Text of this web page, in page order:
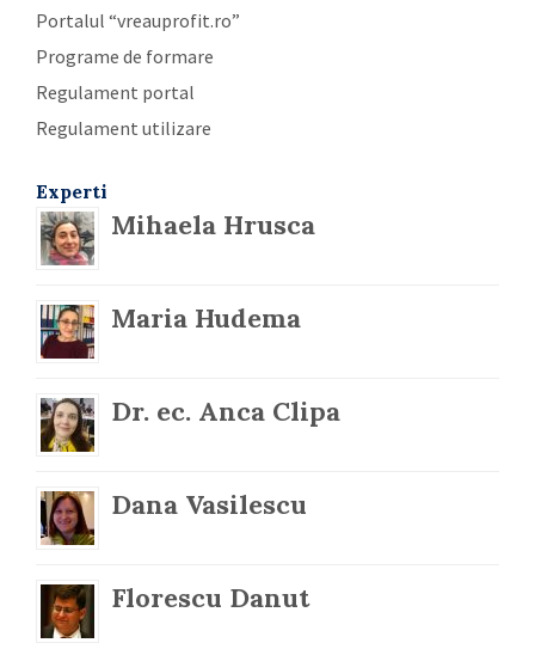
Portalul “vreauprofit.ro”
Programe de formare
Regulament portal
Regulament utilizare
Experti
Mihaela Hrusca
Maria Hudema
Dr. ec. Anca Clipa
Dana Vasilescu
Florescu Danut